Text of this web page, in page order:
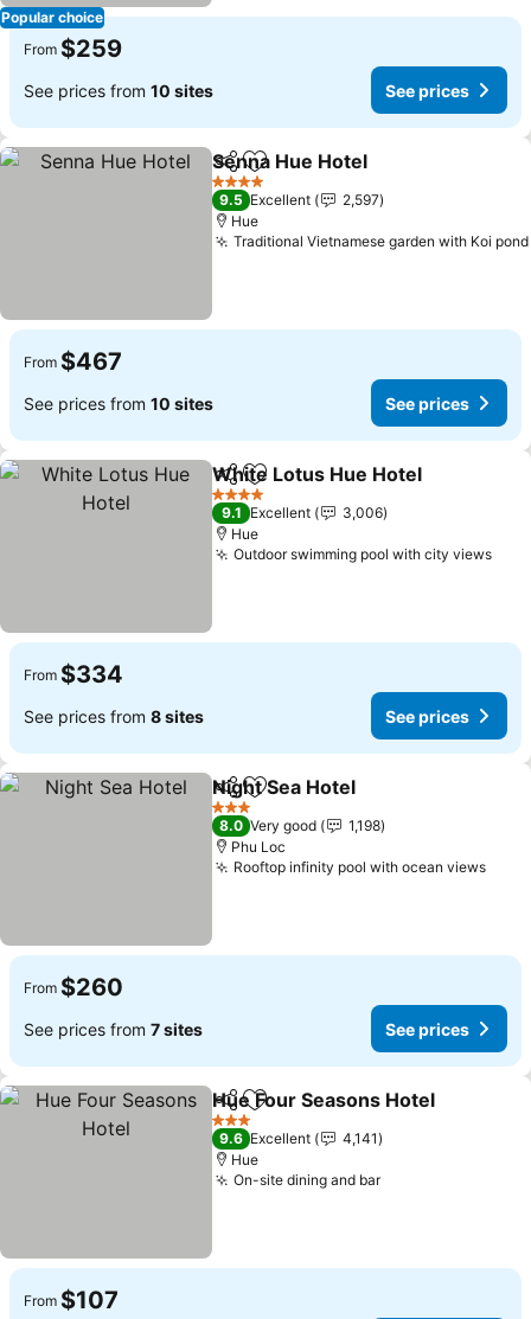
Popular choice
From $259
See prices from 10 sites See prices
ShareAdd to favorites
Senna Hue Hotel
4 Stars
9.5 Excellent
2,597
Hue
Traditional Vietnamese garden with Koi pond
From $467
See prices from 10 sites See prices
ShareAdd to favorites
White Lotus Hue Hotel
4 Stars
9.1 Excellent
3,006
Hue
Outdoor swimming pool with city views
From $334
See prices from 8 sites See prices
ShareAdd to favorites
Night Sea Hotel
3 Stars
8.0 Very good
1,198
Phu Loc
Rooftop infinity pool with ocean views
From $260
See prices from 7 sites See prices
ShareAdd to favorites
Hue Four Seasons Hotel
3 Stars
9.6 Excellent
4,141
Hue
On-site dining and bar
From $107